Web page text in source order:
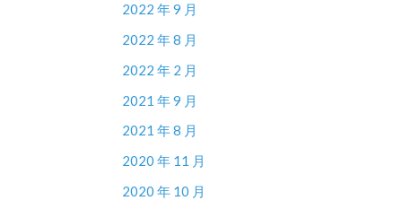
2022 年 9 月
2022 年 8 月
2022 年 2 月
2021 年 9 月
2021 年 8 月
2020 年 11 月
2020 年 10 月